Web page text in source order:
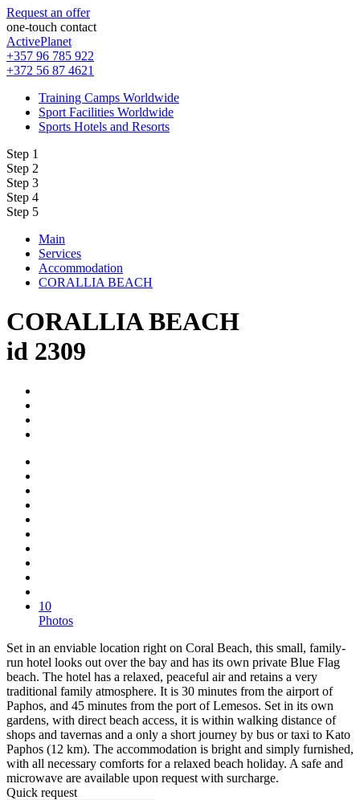
Request an offer
one-touch contact
ActivePlanet
+357 96 785 922
+372 56 87 4621
Training Camps Worldwide
Sport Facilities Worldwide
Sports Hotels and Resorts
Step 1
Step 2
Step 3
Step 4
Step 5
Main
Services
Accommodation
CORALLIA BEACH
CORALLIA BEACH
id 2309
10
Photos
Set in an enviable location right on Coral Beach, this small, family-
run hotel looks out over the bay and has its own private Blue Flag
beach. The hotel has a relaxed, peaceful air and retains a very
traditional family atmosphere. It is 30 minutes from the airport of
Paphos, and 45 minutes from the port of Lemesos. Set in its own
gardens, with direct beach access, it is within walking distance of
shops and tavernas and a only a short journey by bus or taxi to Kato
Paphos (12 km). The accommodation is bright and simply furnished,
with all necessary comforts for a relaxed beach holiday. A safe and
microwave are available upon request with surcharge.
Quick request